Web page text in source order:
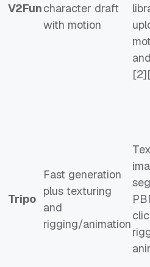
V2Funcharacter draft
with motion
Tripo
Fast generation
plus texturing
and
rigging/animation